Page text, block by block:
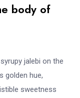
body of
jalebi on the
golden hue,
sweetness